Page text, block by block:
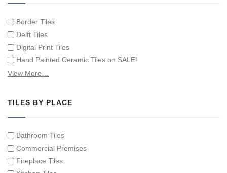
Border Tiles
Delft Tiles
Digital Print Tiles
Hand Painted Ceramic Tiles on SALE!
Hand Painted Spanish Tiles
View More…
TILES BY PLACE
Bathroom Tiles
Commercial Premises
Fireplace Tiles